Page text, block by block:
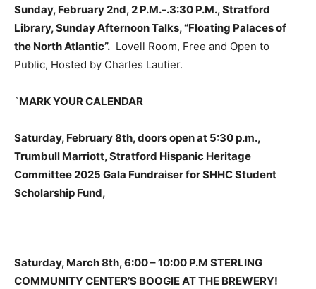
Sunday, February 2nd, 2 P.M.-.3:30 P.M., Stratford
Library, Sunday Afternoon Talks, “Floating Palaces of
the North Atlantic”. Lovell Room, Free and Open to
Public, Hosted by Charles Lautier.
`MARK YOUR CALENDAR
Saturday, February 8th, doors open at 5:30 p.m.,
Trumbull Marriott, Stratford Hispanic Heritage
Committee 2025 Gala Fundraiser for SHHC Student
Scholarship Fund,
Saturday, March 8th, 6:00 – 10:00 P.M STERLING
COMMUNITY CENTER’S BOOGIE AT THE BREWERY!